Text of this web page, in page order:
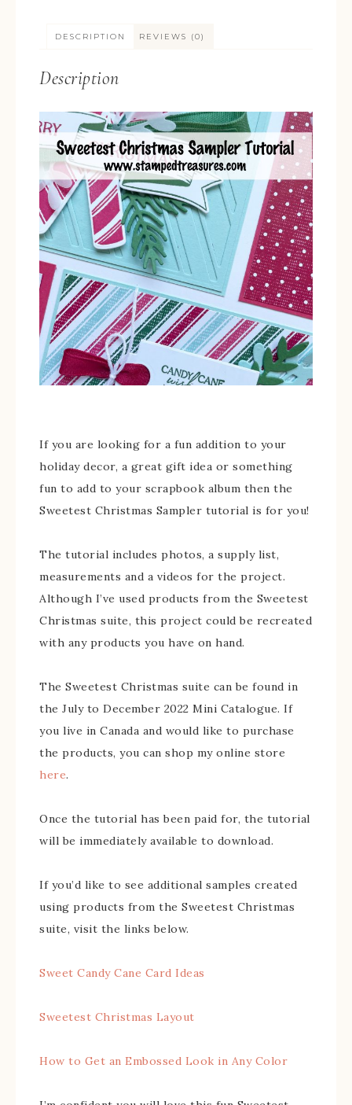
DESCRIPTION REVIEWS (0)
Description
If you are looking for a fun addition to your
holiday decor, a great gift idea or something
fun to add to your scrapbook album then the
Sweetest Christmas Sampler tutorial is for you!
The tutorial includes photos, a supply list,
measurements and a videos for the project.
Although I’ve used products from the Sweetest
Christmas suite, this project could be recreated
with any products you have on hand.
The Sweetest Christmas suite can be found in
the July to December 2022 Mini Catalogue. If
you live in Canada and would like to purchase
the products, you can shop my online store
here.
Once the tutorial has been paid for, the tutorial
will be immediately available to download.
If you’d like to see additional samples created
using products from the Sweetest Christmas
suite, visit the links below.
Sweet Candy Cane Card Ideas
Sweetest Christmas Layout
How to Get an Embossed Look in Any Color